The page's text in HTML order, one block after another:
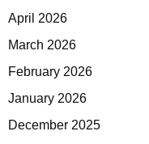
April 2026
March 2026
February 2026
January 2026
December 2025